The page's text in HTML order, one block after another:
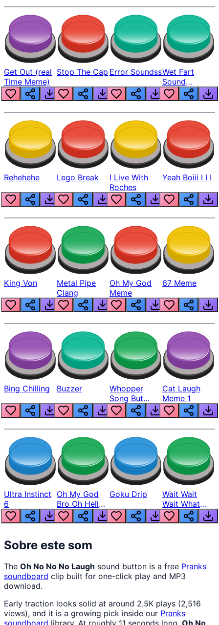
Get Out (real
Time Meme)
Stop The Cap Error SoundssWet Fart
Sound
Realistic
Rehehehe Lego Break
I Live With
Roches
Yeah Boiii I I I
King Von
Metal Pipe
Clang
Oh My God
Meme
67 Meme
Bing Chilling Buzzer
Whopper
Song But
Louder
Cat Laugh
Meme 1
Ultra Instinct
6
Oh My God
Bro Oh Hell
Nah Man
Goku Drip
Wait Wait
Wait What
The Hell From
Lukas
Sobre este som
The Oh No No No Laugh sound button is a free Pranks
soundboard clip built for one-click play and MP3
download.
Early traction looks solid at around 2.5K plays (2,516
views), and it is a growing pick inside our Pranks